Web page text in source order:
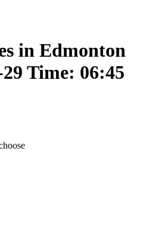
in Edmonton
Time: 06:45